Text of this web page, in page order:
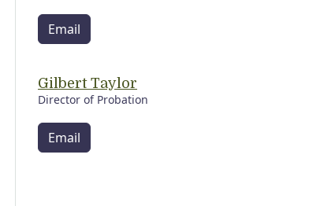
Email
Gilbert Taylor
Director of Probation
Email